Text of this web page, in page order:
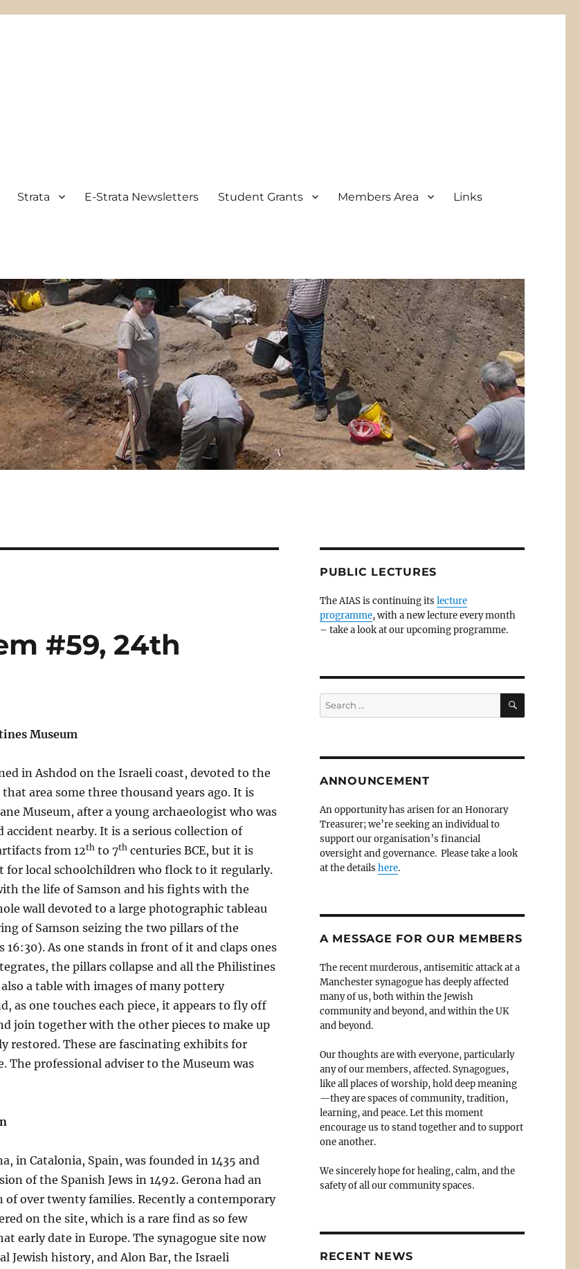
Strata E-Strata Newsletters Student Grants Members Area Links
#59, 24th
Museum
in Ashdod on the Israeli coast, devoted to the
area some three thousand years ago. It is
Museum, after a young archaeologist who was
nearby. It is a serious collection of
from 12thto 7thcenturies BCE, but it is
for local schoolchildren who flock to it regularly.
the life of Samson and his fights with the
wall devoted to a large photographic tableau
of Samson seizing the two pillars of the
16:30). As one stands in front of it and claps ones
the pillars collapse and all the Philistines
a table with images of many pottery
as one touches each piece, it appears to fly off
join together with the other pieces to make up
restored. These are fascinating exhibits for
The professional adviser to the Museum was
in Catalonia, Spain, was founded in 1435 and
of the Spanish Jews in 1492. Gerona had an
of over twenty families. Recently a contemporary
on the site, which is a rare find as so few
early date in Europe. The synagogue site now
Jewish history, and Alon Bar, the Israeli
PUBLIC LECTURES
The AIAS is continuing its lecture
programme, with a new lecture every month
– take a look at our upcoming programme.
Search
for:
SEARCH
ANNOUNCEMENT
An opportunity has arisen for an Honorary
Treasurer; we’re seeking an individual to
support our organisation’s financial
oversight and governance. Please take a look
at the details here.
A MESSAGE FOR OUR MEMBERS
The recent murderous, antisemitic attack at a
Manchester synagogue has deeply affected
many of us, both within the Jewish
community and beyond, and within the UK
and beyond.
Our thoughts are with everyone, particularly
any of our members, affected. Synagogues,
like all places of worship, hold deep meaning
—they are spaces of community, tradition,
learning, and peace. Let this moment
encourage us to stand together and to support
one another.
We sincerely hope for healing, calm, and the
safety of all our community spaces.
RECENT NEWS